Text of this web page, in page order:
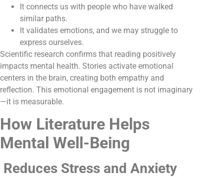
It connects us with people who have walked
similar paths.
It validates emotions, and we may struggle to
express ourselves.
Scientific research confirms that reading positively
impacts mental health. Stories activate emotional
centers in the brain, creating both empathy and
reflection. This emotional engagement is not imaginary
—it is measurable.
How Literature Helps
Mental Well-Being
Reduces Stress and Anxiety